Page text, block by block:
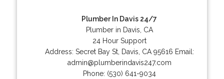
Plumber In Davis 24/7
Plumber in Davis, CA
24 Hour Support
Address: Secret Bay St, Davis CA 95616 Email:
admin@plumberindavis247.com
Phone: (530) 641-9034